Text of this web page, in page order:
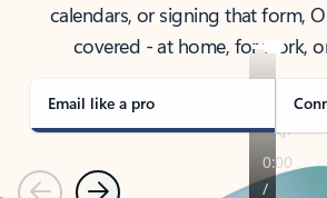
calendars, or signing that form,
covered - at home, for work,
Email like a pro